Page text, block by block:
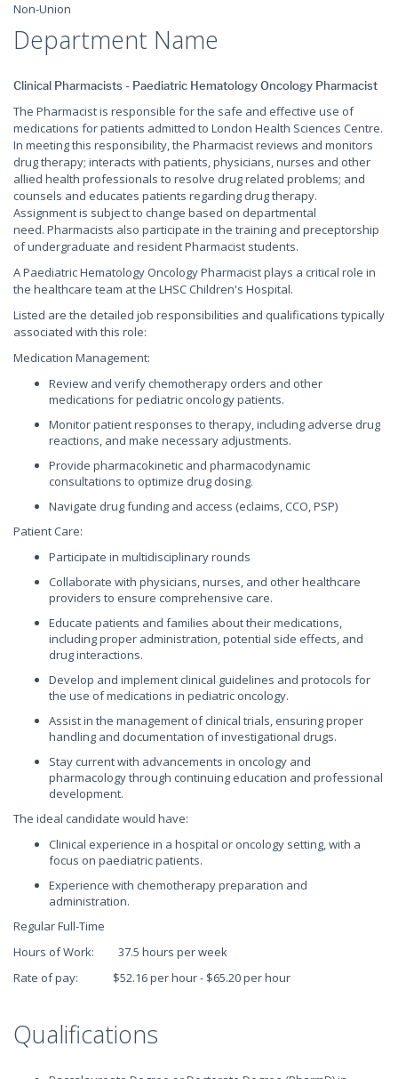
Non-Union
Department Name
Clinical Pharmacists - Paediatric Hematology Oncology Pharmacist
The Pharmacist is responsible for the safe and effective use of
medications for patients admitted to London Health Sciences Centre.
In meeting this responsibility, the Pharmacist reviews and monitors
drug therapy; interacts with patients, physicians, nurses and other
allied health professionals to resolve drug related problems; and
counsels and educates patients regarding drug therapy.
Assignment is subject to change based on departmental
need. Pharmacists also participate in the training and preceptorship
of undergraduate and resident Pharmacist students.
A Paediatric Hematology Oncology Pharmacist plays a critical role in
the healthcare team at the LHSC Children's Hospital.
Listed are the detailed job responsibilities and qualifications typically
associated with this role:
Medication Management:
Review and verify chemotherapy orders and other
medications for pediatric oncology patients.
Monitor patient responses to therapy, including adverse drug
reactions, and make necessary adjustments.
Provide pharmacokinetic and pharmacodynamic
consultations to optimize drug dosing.
Navigate drug funding and access (eclaims, CCO, PSP)
Patient Care:
Participate in multidisciplinary rounds
Collaborate with physicians, nurses, and other healthcare
providers to ensure comprehensive care.
Educate patients and families about their medications,
including proper administration, potential side effects, and
drug interactions.
Develop and implement clinical guidelines and protocols for
the use of medications in pediatric oncology.
Assist in the management of clinical trials, ensuring proper
handling and documentation of investigational drugs.
Stay current with advancements in oncology and
pharmacology through continuing education and professional
development.
The ideal candidate would have:
Clinical experience in a hospital or oncology setting, with a
focus on paediatric patients.
Experience with chemotherapy preparation and
administration.
Regular Full-Time
Hours of Work: 37.5 hours per week
Rate of pay: $52.16 per hour - $65.20 per hour
Qualifications